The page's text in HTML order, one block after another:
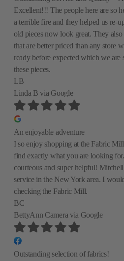
Excellent!!! The people here are so
a terrible fire and they helped us re-
old pieces now look great. They
that are better priced than any store
ready before expected which we
these pieces.
LB
Linda Bvia Google
An enjoyable adventure
I so enjoy shopping at the Fabric
find exactly what you are looking
courteous and super helpful!
service in the New York area. I
checking the Fabric Mill.
BC
BettyAnn Camera via Google
Outstanding selection of fabrics!